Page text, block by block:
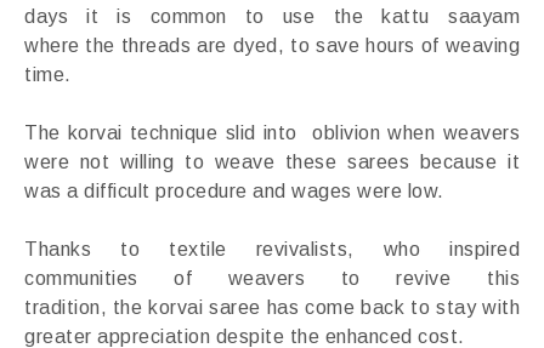
days it is common to use the kattu saayam
where the threads are dyed, to save hours of weaving
time.
The korvai technique slid into oblivion when weavers
were not willing to weave these sarees because it
was a difficult procedure and wages were low.
Thanks to textile revivalists, who inspired
communities of weavers to revive this
tradition, the korvai saree has come back to stay with
greater appreciation despite the enhanced cost.